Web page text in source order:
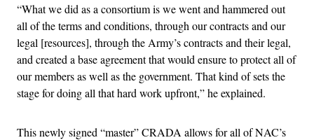
“What we did as a consortium is we went and hammered out
all of the terms and conditions, through our contracts and our
legal [resources], through the Army’s contracts and their legal,
and created a base agreement that would ensure to protect all of
our members as well as the government. That kind of sets the
stage for doing all that hard work upfront,” he explained.
This newly signed “master” CRADA allows for all of NAC’s